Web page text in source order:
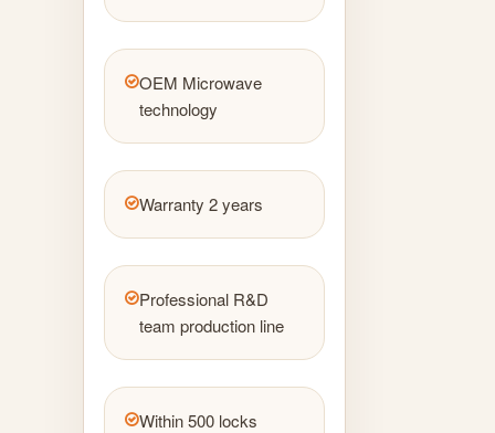
OEM Microwave
technology
Warranty 2 years
Professional R&D
team production line
Within 500 locks